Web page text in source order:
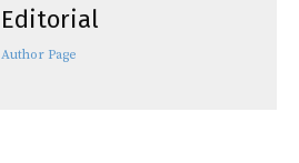
Editorial
Author Page